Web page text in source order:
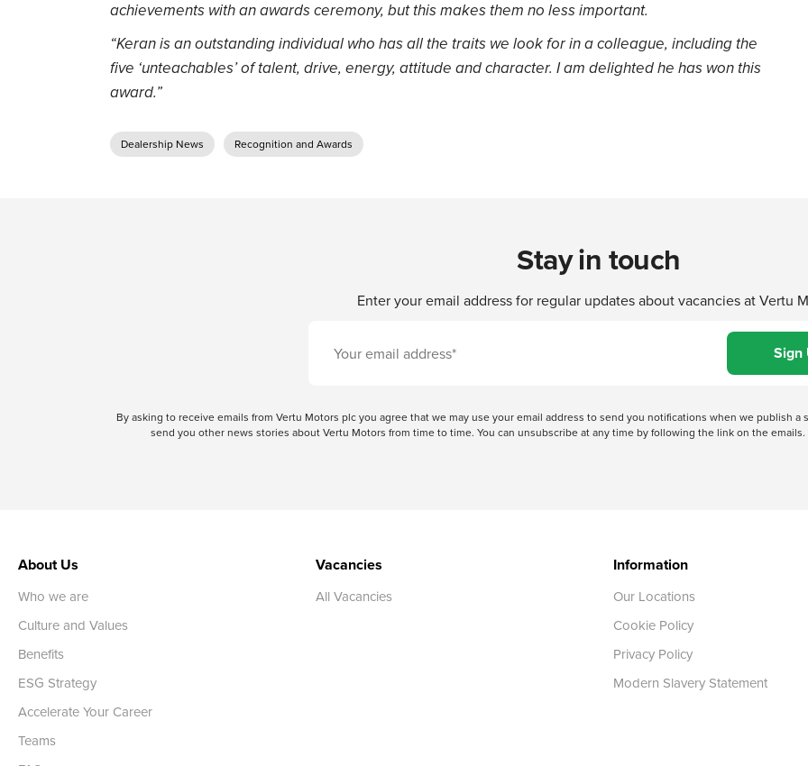
achievements with an awards ceremony, but this makes them no less important.
“Keran is an outstanding individual who has all the traits we look for in a colleague, including the
five ‘unteachables’ of talent, drive, energy, attitude and character. I am delighted he has won this
award.”
Dealership News Recognition and Awards
Stay in touch
Enter your email address for regular updates about vacancies at Vertu
By asking to receive emails from Vertu Motors plc you agree that we may use your email address to send you notifications when we publish
send you other news stories about Vertu Motors from time to time. You can unsubscribe at any time by following the link on the
About Us
Who we are
Culture and Values
Benefits
ESG Strategy
Accelerate Your Career
Teams
Vacancies
All Vacancies
Information
Our Locations
Cookie Policy
Privacy Policy
Modern Slavery Statement